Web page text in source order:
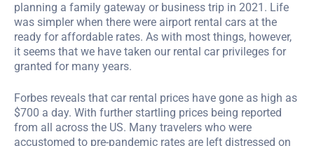
planning a family gateway or business trip in 2021. Life
was simpler when there were airport rental cars at the
ready for affordable rates. As with most things, however,
it seems that we have taken our rental car privileges for
granted for many years.
Forbes reveals that car rental prices have gone as high as
$700 a day. With further startling prices being reported
from all across the US. Many travelers who were
accustomed to pre-pandemic rates are left distressed on